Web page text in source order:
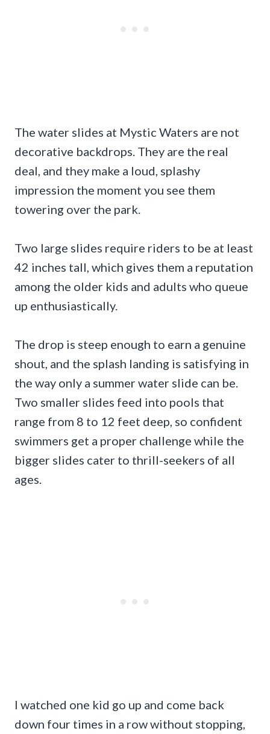
The water slides at Mystic Waters are not
decorative backdrops. They are the real
deal, and they make a loud, splashy
impression the moment you see them
towering over the park.
Two large slides require riders to be at least
42 inches tall, which gives them a reputation
among the older kids and adults who queue
up enthusiastically.
The drop is steep enough to earn a genuine
shout, and the splash landing is satisfying in
the way only a summer water slide can be.
Two smaller slides feed into pools that
range from 8 to 12 feet deep, so confident
swimmers get a proper challenge while the
bigger slides cater to thrill-seekers of all
ages.
I watched one kid go up and come back
down four times in a row without stopping,